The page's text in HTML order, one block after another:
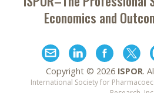
Economics and
Copyright © 2026 ISPOR.
International Society for